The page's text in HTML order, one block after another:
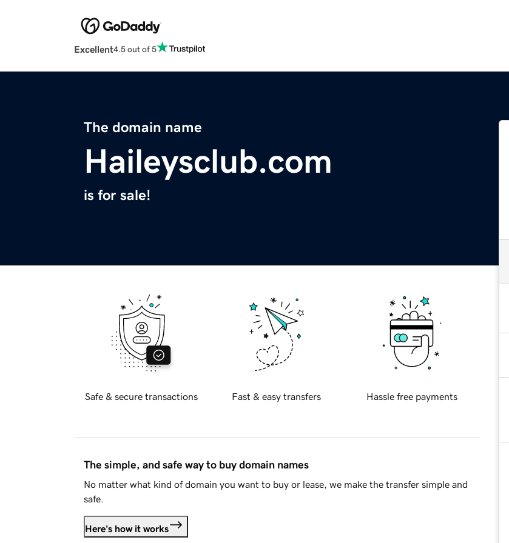
Excellent4.5 out of 5
The domain name
Haileysclub.com
is for sale!
Safe & secure transactions Fast & easy transfers Hassle free payments
The simple, and safe way to buy domain names
No matter what kind of domain you want to buy or lease, we make the transfer simple and
safe.
Here's how it works